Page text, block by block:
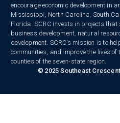
encourage economic development in
Mississippi, North Carolina, South
Florida. SCRC invests in projects
business development, natural
development. SCRC’s mission is to
communities, and improve the lives of
counties of the seven-state region.
© 2025 Southeast